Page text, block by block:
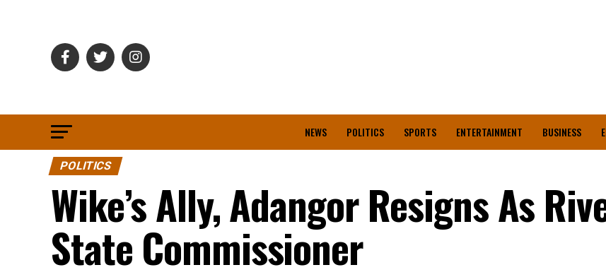
NEWS POLITICS SPORTS ENTERTAINMENT BUSINESS
POLITICS
Wike’s Ally, Adangor Resigns As
State Commissioner